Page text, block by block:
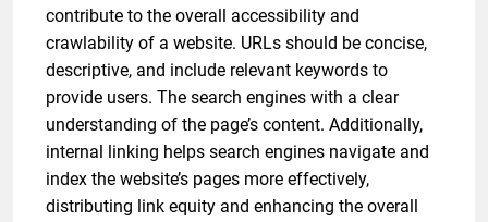
contribute to the overall accessibility and
crawlability of a website. URLs should be concise,
descriptive, and include relevant keywords to
provide users. The search engines with a clear
understanding of the page’s content. Additionally,
internal linking helps search engines navigate and
index the website’s pages more effectively,
distributing link equity and enhancing the overall